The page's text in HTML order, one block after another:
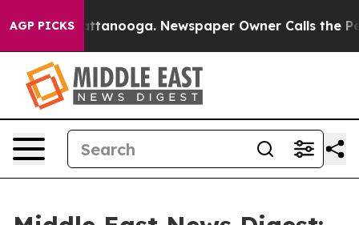
AGP PICKS
in Chattanooga. Newspaper Owner Calls the